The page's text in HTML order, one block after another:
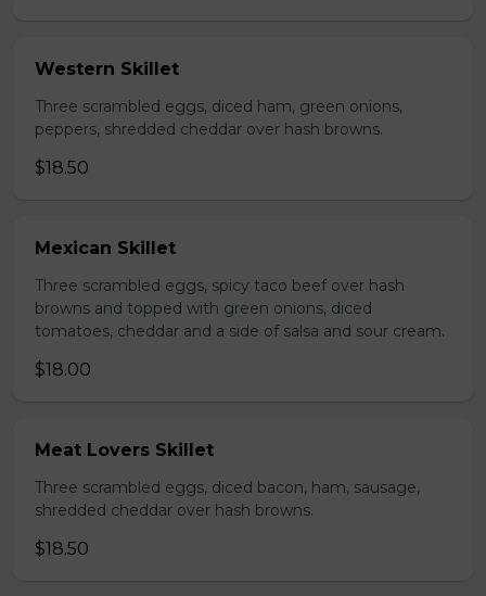
Western Skillet
Three scrambled eggs, diced ham, green onions,
peppers, shredded cheddar over hash browns.
$18.50
Mexican Skillet
Three scrambled eggs, spicy taco beef over hash
browns and topped with green onions, diced
tomatoes, cheddar and a side of salsa and sour cream.
$18.00
Meat Lovers Skillet
Three scrambled eggs, diced bacon, ham, sausage,
shredded cheddar over hash browns.
$18.50